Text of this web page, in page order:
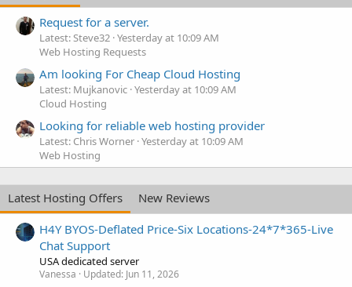
Request for a server.
Latest: Steve32 Yesterday at 10:09 AM
Web Hosting Requests
Am looking For Cheap Cloud Hosting
Latest: Mujkanovic Yesterday at 10:09 AM
Cloud Hosting
Looking for reliable web hosting provider
Latest: Chris Worner Yesterday at 10:09 AM
Web Hosting
Latest Hosting Offers
New Reviews
H4Y BYOS-Deflated Price-Six Locations-24*7*365-Live
Chat Support
USA dedicated server
Vanessa Updated: Jun 11, 2026